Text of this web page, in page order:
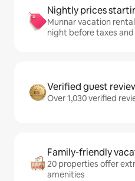
Nightly prices
Munnar vacation
night before taxes and
Verified guest
Over 1,030 verified
Family-friendly
20 properties offer
amenities